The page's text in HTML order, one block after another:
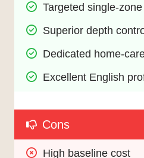
Targeted single-
Superior depth
Dedicated home-
Excellent English
Cons
High baseline cost